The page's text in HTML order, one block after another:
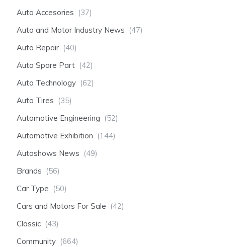
Auto Accesories (37)
Auto and Motor Industry News (47)
Auto Repair (40)
Auto Spare Part (42)
Auto Technology (62)
Auto Tires (35)
Automotive Engineering (52)
Automotive Exhibition (144)
Autoshows News (49)
Brands (56)
Car Type (50)
Cars and Motors For Sale (42)
Classic (43)
Community (664)